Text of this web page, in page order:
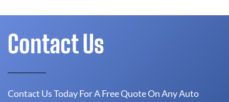
Contact Us
Contact Us Today For A Free Quote On Any Auto